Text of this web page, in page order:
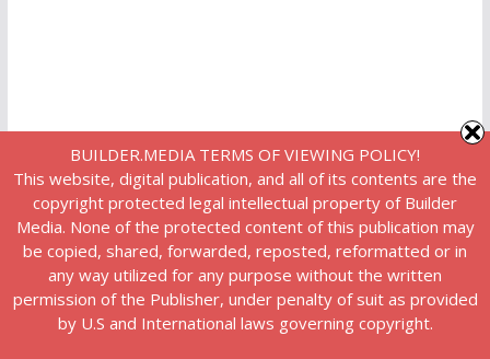
BUILDER.MEDIA TERMS OF VIEWING POLICY!
This website, digital publication, and all of its contents are the
copyright protected legal intellectual property of Builder
Media. None of the protected content of this publication may
be copied, shared, forwarded, reposted, reformatted or in
any way utilized for any purpose without the written
permission of the Publisher, under penalty of suit as provided
by U.S and International laws governing copyright.